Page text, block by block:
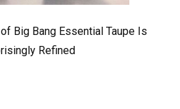
Big Bang Essential Taupe Is
Refined